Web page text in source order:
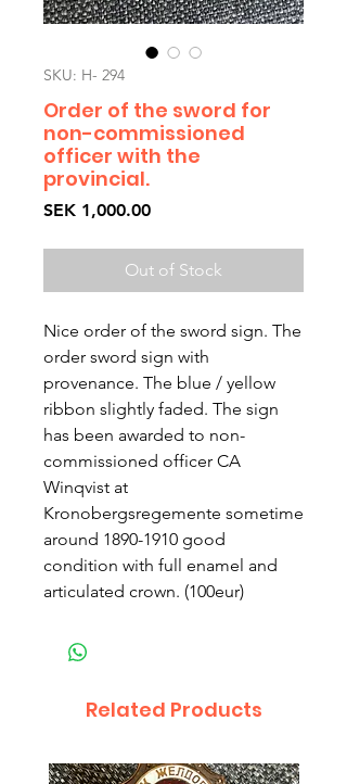
SKU: H- 294
Order of the sword for
non-commissioned
officer with the
provincial.
SEK 1,000.00Price
Out of Stock
Nice order of the sword sign. The
order sword sign with
provenance. The blue / yellow
ribbon slightly faded. The sign
has been awarded to non-
commissioned officer CA
Winqvist at
Kronobergsregemente sometime
around 1890-1910 good
condition with full enamel and
articulated crown. (100eur)
Related Products